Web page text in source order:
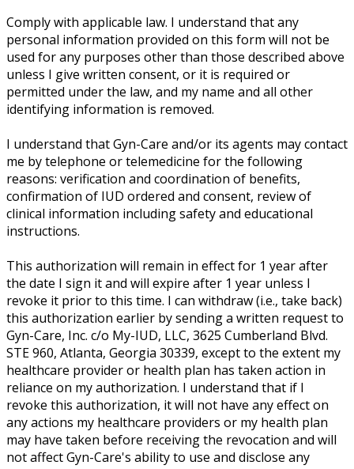
Comply with applicable law. I understand that any
personal information provided on this form will not be
used for any purposes other than those described above
unless I give written consent, or it is required or
permitted under the law, and my name and all other
identifying information is removed.
I understand that Gyn-Care and/or its agents may contact
me by telephone or telemedicine for the following
reasons: verification and coordination of benefits,
confirmation of IUD ordered and consent, review of
clinical information including safety and educational
instructions.
This authorization will remain in effect for 1 year after
the date I sign it and will expire after 1 year unless I
revoke it prior to this time. I can withdraw (i.e., take back)
this authorization earlier by sending a written request to
Gyn-Care, Inc. c/o My-IUD, LLC, 3625 Cumberland Blvd.
STE 960, Atlanta, Georgia 30339, except to the extent my
healthcare provider or health plan has taken action in
reliance on my authorization. I understand that if I
revoke this authorization, it will not have any effect on
any actions my healthcare providers or my health plan
may have taken before receiving the revocation and will
not affect Gyn-Care's ability to use and disclose any